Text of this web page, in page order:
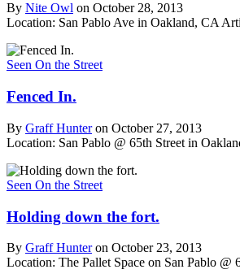
By Nite Owl on October 28, 2013
Location: San Pablo Ave in Oakland, CA
Seen On the Street
Fenced In.
By Graff Hunter on October 27, 2013
Location: San Pablo @ 65th Street in
Seen On the Street
Holding down the fort.
By Graff Hunter on October 23, 2013
Location: The Pallet Space on San Pablo @